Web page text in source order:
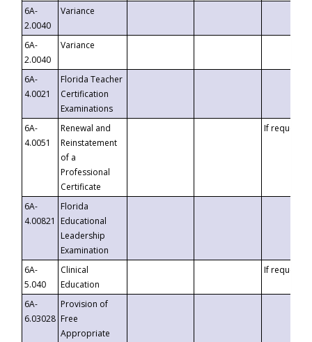
6A-
2.0040
Variance
6A-
2.0040
Variance
6A-
4.0021
Florida Teacher
Certification
Examinations
6A-
4.0051
Renewal and
Reinstatement
of a
Professional
Certificate
If requested
6A-
4.00821
Florida
Educational
Leadership
Examination
6A-
5.040
Clinical
Education
If requested
6A-
6.03028
Provision of
Free
Appropriate